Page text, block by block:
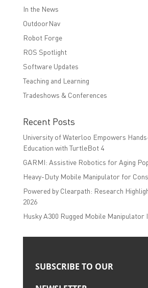
In the News
OutdoorNav
Robot Forge
ROS Spotlight
Software Updates
Teaching and Learning
Tradeshows & Conferences
Recent Posts
University of Waterloo Empowers
Education with TurtleBot 4
GARMI: Assistive Robotics for Aging
Heavy-Duty Mobile Manipulator for
Powered by Clearpath: Research
2026
Husky A300 Rugged Mobile Manipulator